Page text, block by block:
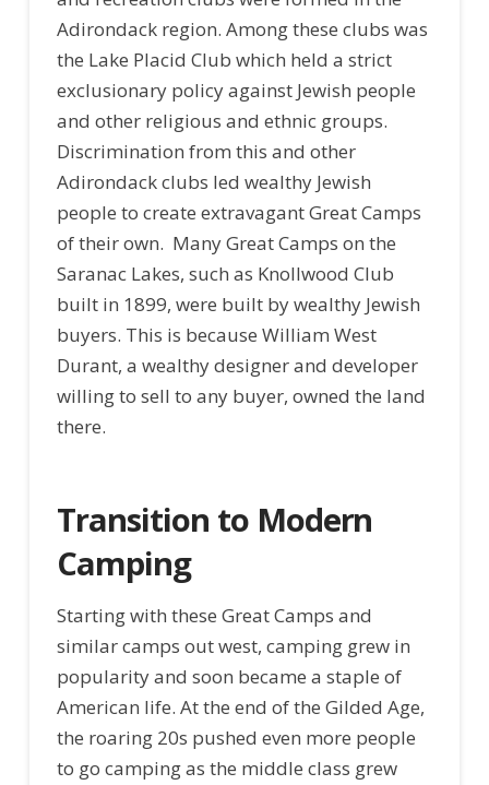
Adirondack region. Among these clubs was
the Lake Placid Club which held a strict
exclusionary policy against Jewish people
and other religious and ethnic groups.
Discrimination from this and other
Adirondack clubs led wealthy Jewish
people to create extravagant Great Camps
of their own. Many Great Camps on the
Saranac Lakes, such as Knollwood Club
built in 1899, were built by wealthy Jewish
buyers. This is because William West
Durant, a wealthy designer and developer
willing to sell to any buyer, owned the land
there.
Transition to Modern
Camping
Starting with these Great Camps and
similar camps out west, camping grew in
popularity and soon became a staple of
American life. At the end of the Gilded Age,
the roaring 20s pushed even more people
to go camping as the middle class grew